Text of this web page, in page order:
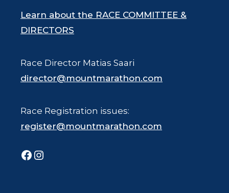
Learn about the RACE COMMITTEE &
DIRECTORS
Race Director Matias Saari
director@mountmarathon.com
Race Registration issues:
register@mountmarathon.com
Facebook
Instagram